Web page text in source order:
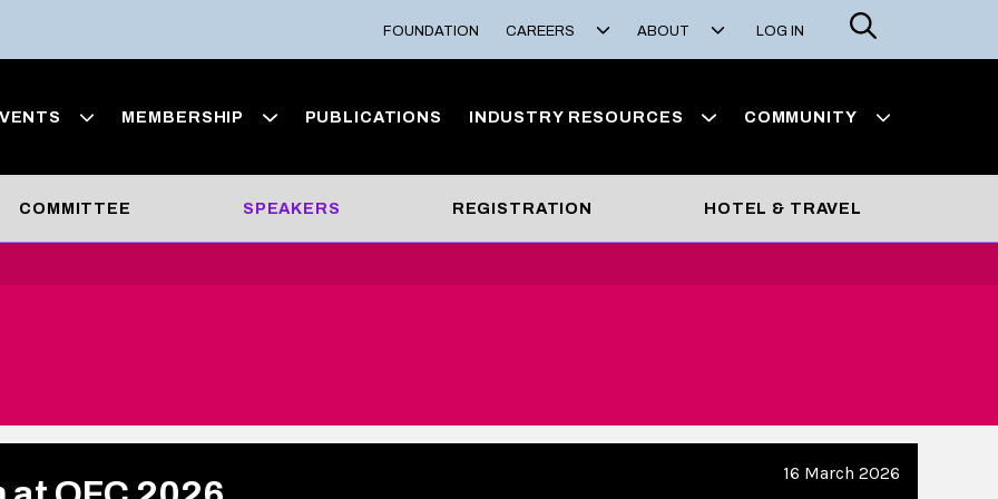
FOUNDATION CAREERS ABOUT LOG IN
Search
MEMBERSHIP PUBLICATIONS INDUSTRY RESOURCES COMMUNITY
COMMITTEE SPEAKERS REGISTRATION HOTEL & TRAVEL
16 March 2026